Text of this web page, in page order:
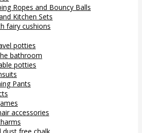
Ropes and Bouncy Balls
Kitchen Sets
fairy cushions
potties
bathroom
potties
Pants
accessories
dust free chalk